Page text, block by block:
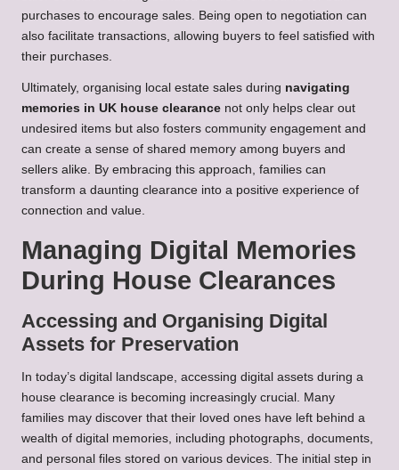
purchases to encourage sales. Being open to negotiation can
also facilitate transactions, allowing buyers to feel satisfied with
their purchases.
Ultimately, organising local estate sales during navigating
memories in UK house clearance not only helps clear out
undesired items but also fosters community engagement and
can create a sense of shared memory among buyers and
sellers alike. By embracing this approach, families can
transform a daunting clearance into a positive experience of
connection and value.
Managing Digital Memories
During House Clearances
Accessing and Organising Digital
Assets for Preservation
In today’s digital landscape, accessing digital assets during a
house clearance is becoming increasingly crucial. Many
families may discover that their loved ones have left behind a
wealth of digital memories, including photographs, documents,
and personal files stored on various devices. The initial step in